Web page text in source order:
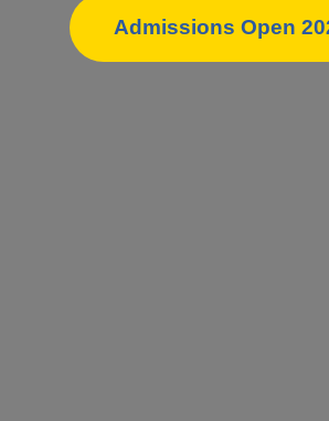
Admissions Open